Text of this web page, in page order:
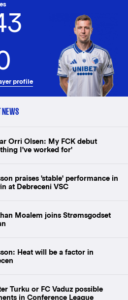
profile
NEWS
Orri Olsen: My FCK debut
I've worked for'
praises 'stable' performance in
at Debreceni VSC
Moalem joins Strømsgodset
Heat will be a factor in
Turku or FC Vaduz possible
in Conference League